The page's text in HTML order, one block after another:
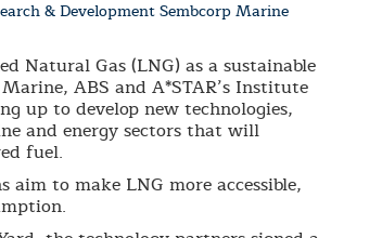
& Development Sembcorp Marine
Natural Gas (LNG) as a sustainable
ABS and A*STAR’s Institute
up to develop new technologies,
and energy sectors that will
fuel.
to make LNG more accessible,